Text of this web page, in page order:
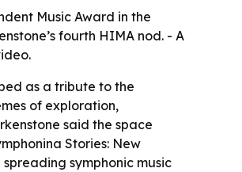
Music Award in the
fourth HIMA nod. - A
as a tribute to the
of exploration,
said the space
Stories: New
symphonic music